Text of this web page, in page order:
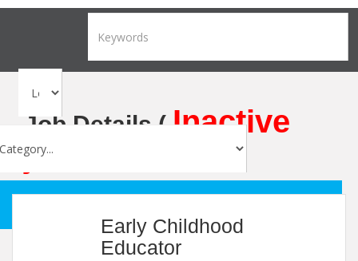
Job Details ( Inactive
job
Early Childhood
Educator